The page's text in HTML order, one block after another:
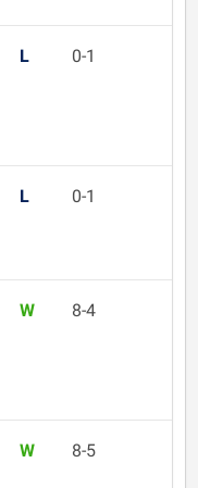
L 0-1
L 0-1
W 8-4
W 8-5